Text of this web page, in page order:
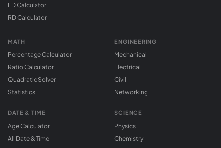
FD Calculator
RD Calculator
MATH
Percentage Calculator
Ratio Calculator
Quadratic Solver
Statistics
DATE & TIME
Age Calculator
All Date & Time
ENGINEERING
Mechanical
Electrical
Civil
Networking
SCIENCE
Physics
Chemistry